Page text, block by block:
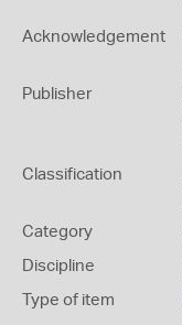
Acknowledgement
Publisher
Classification
Category
Discipline
Type of item